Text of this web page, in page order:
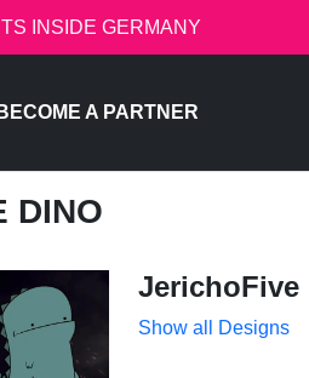
INSIDE GERMANY
BECOME A PARTNER
DINO
JerichoFive
Show all Designs